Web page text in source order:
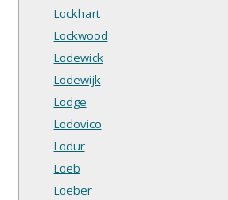
Lockhart
Lockwood
Lodewick
Lodewijk
Lodge
Lodovico
Lodur
Loeb
Loeber